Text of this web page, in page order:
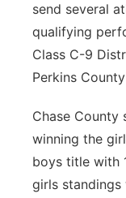
send several
qualifying
Class C-9
Perkins
Chase County
winning the
boys title with
girls